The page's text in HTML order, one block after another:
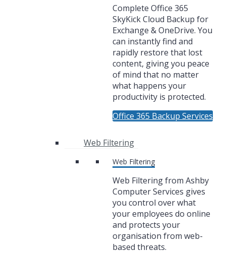
Complete Office 365
SkyKick Cloud Backup for
Exchange & OneDrive. You
can instantly find and
rapidly restore that lost
content, giving you peace
of mind that no matter
what happens your
productivity is protected.
Office 365 Backup Services
Web Filtering
Web Filtering
Web Filtering from Ashby
Computer Services gives
you control over what
your employees do online
and protects your
organisation from web-
based threats.